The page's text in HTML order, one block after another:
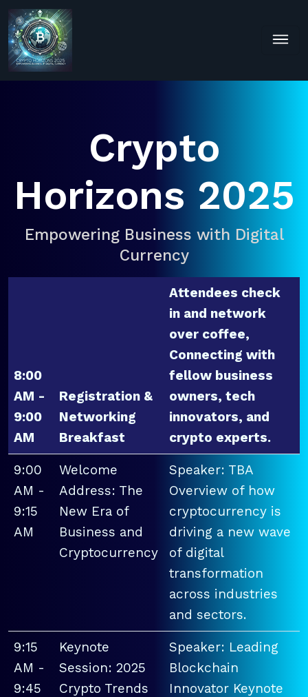
Crypto
Horizons 2025
Empowering Business with Digital
Currency
8:00
AM -
9:00
AM
Registration &
Networking
Breakfast
Attendees check
in and network
over coffee,
Connecting with
fellow business
owners, tech
innovators, and
crypto experts.
9:00
AM -
9:15
AM
Welcome
Address: The
New Era of
Business and
Cryptocurrency
Speaker: TBA
Overview of how
cryptocurrency is
driving a new wave
of digital
transformation
across industries
and sectors.
9:15
AM -
9:45
Keynote
Session: 2025
Crypto Trends
Speaker: Leading
Blockchain
Innovator Keynote